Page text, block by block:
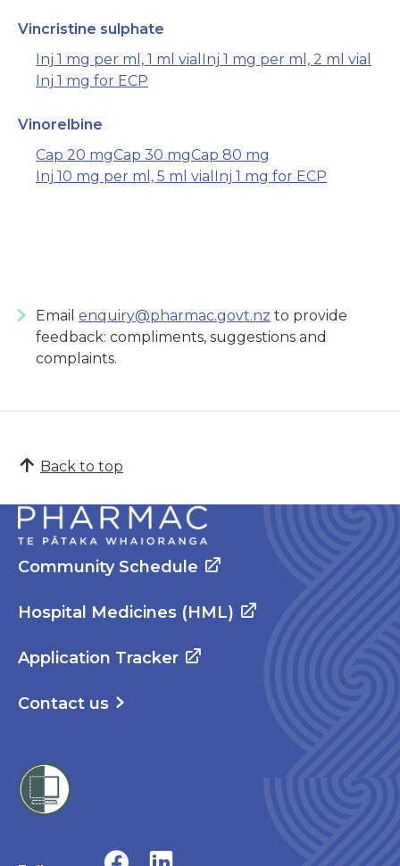
Vincristine sulphate
Inj 1 mg per ml, 1 ml vial
Inj 1 mg per ml, 2 ml vial
Inj 1 mg for ECP
Vinorelbine
Cap 20 mgCap 30 mgCap 80 mg
Inj 10 mg per ml, 5 ml vial
Inj 1 mg for ECP
Email enquiry@pharmac.govt.nz to provide
feedback: compliments, suggestions and
complaints.
Back to top
Community Schedule
Hospital Medicines (HML)
Application Tracker
Contact us